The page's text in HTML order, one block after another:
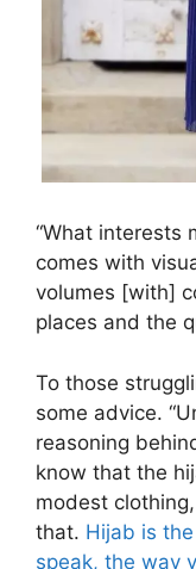
“What interests
comes with
volumes [with]
places and the
To those
some advice.
reasoning
know that the
modest
that. Hijab is
speak, the way